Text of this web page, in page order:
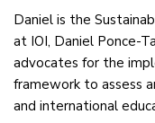
Daniel is the
at IOI, Daniel Ponce-
advocates for the
framework to assess
and international